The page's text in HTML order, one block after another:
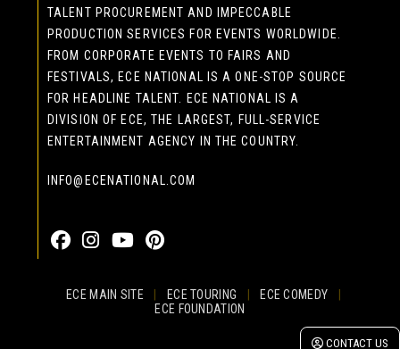
CONTACT US
TALENT PROCUREMENT AND IMPECCABLE
PRODUCTION SERVICES FOR EVENTS WORLDWIDE.
FROM CORPORATE EVENTS TO FAIRS AND
FESTIVALS, ECE NATIONAL IS A ONE-STOP SOURCE
FOR HEADLINE TALENT. ECE NATIONAL IS A
DIVISION OF ECE, THE LARGEST, FULL-SERVICE
ENTERTAINMENT AGENCY IN THE COUNTRY.
INFO@ECENATIONAL.COM
ECE MAIN SITE ECE TOURING ECE COMEDY
ECE FOUNDATION
© 2026 EASTCOAST ENTERTAINMENT, INC.